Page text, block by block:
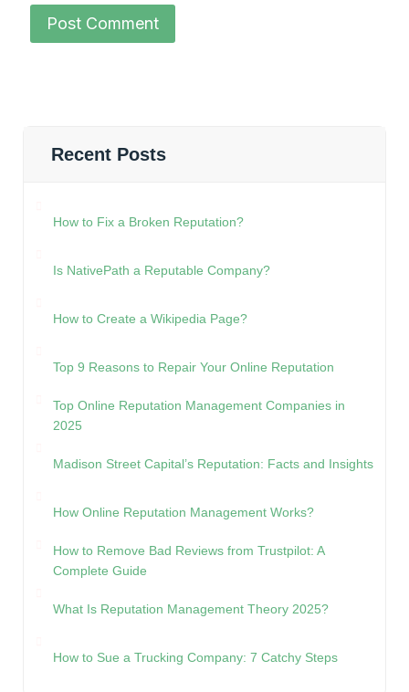
Recent Posts
How to Fix a Broken Reputation?
Is NativePath a Reputable Company?
How to Create a Wikipedia Page?
Top 9 Reasons to Repair Your Online Reputation
Top Online Reputation Management Companies in
2025
Madison Street Capital’s Reputation: Facts and Insights
How Online Reputation Management Works?
How to Remove Bad Reviews from Trustpilot: A
Complete Guide
What Is Reputation Management Theory 2025?
How to Sue a Trucking Company: 7 Catchy Steps